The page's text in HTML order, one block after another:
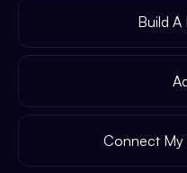
Build A
Connect My